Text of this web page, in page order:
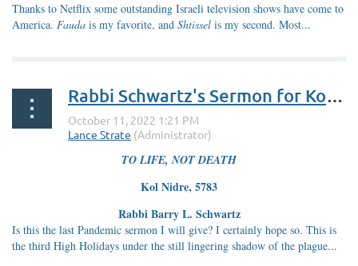
Thanks to Netflix some outstanding Israeli television shows have come to
America. Fauda is my favorite, and Shtissel is my second. Most...
Rabbi Schwartz's Sermon for Kol Nidre 5783
TO LIFE, NOT DEATH
Kol Nidre, 5783
Rabbi Barry L. Schwartz
Is this the last Pandemic sermon I will give? I certainly hope so. This is
the third High Holidays under the still lingering shadow of the plague...